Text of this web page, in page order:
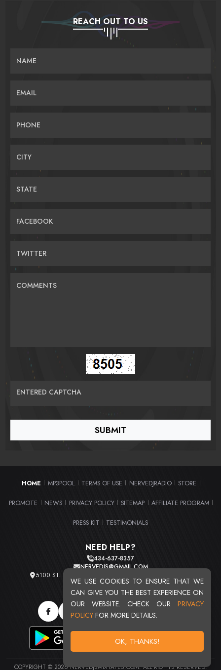
WE USE COOKIES TO ENSURE THAT WE
CAN GIVE YOU THE BEST EXPERIENCE ON
OUR WEBSITE. CHECK OUR PRIVACY
POLICY FOR MORE DETAILS.
OK, THANKS!
REACH OUT TO US
NAME
EMAIL
PHONE
CITY
STATE
FACEBOOK
TWITTER
COMMENTS
ENTERED CAPTCHA
HOME MP3POOL TERMS OF USE NERVEDJRADIO STORE
PROMOTE NEWS PRIVACY POLICY SITEMAP AFFILIATE PROGRAM
PRESS KIT TESTIMONIALS
NEED HELP?
434-637-8357
NERVEDJS@GMAIL.COM
5100 ST. CLAIR AVE. UNIT 2 CLEVELAND, OHIO 44103
TOTAL USERS : 20715
COPYRIGHT © 2026 NERVEDJSMIXTAPES.COM. ALL RIGHTS RESERVED.